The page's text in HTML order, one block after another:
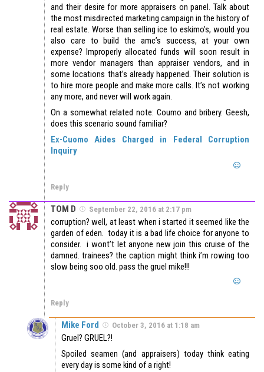
and their desire for more appraisers on panel. Talk about
the most misdirected marketing campaign in the history of
real estate. Worse than selling ice to eskimo’s, would you
also care to build the amc’s success, at your own
expense? Improperly allocated funds will soon result in
more vendor managers than appraiser vendors, and in
some locations that’s already happened. Their solution is
to hire more people and make more calls. It’s not working
any more, and never will work again.
On a somewhat related note: Coumo and bribery. Geesh,
does this scenario sound familiar?
Ex-Cuomo Aides Charged in Federal Corruption
Inquiry
Reply
TOM D September 22, 2016 at 2:17 pm
corruption? well, at least when i started it seemed like the
garden of eden. today it is a bad life choice for anyone to
consider. i wont’t let anyone new join this cruise of the
damned. trainees? the caption might think i’m rowing too
slow being soo old. pass the gruel mike!!!
Reply
Mike Ford October 3, 2016 at 1:18 am
Gruel? GRUEL?!
Spoiled seamen (and appraisers) today think eating
every day is some kind of a right!